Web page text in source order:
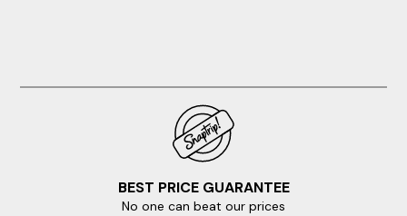
BEST PRICE GUARANTEE
No one can beat our prices